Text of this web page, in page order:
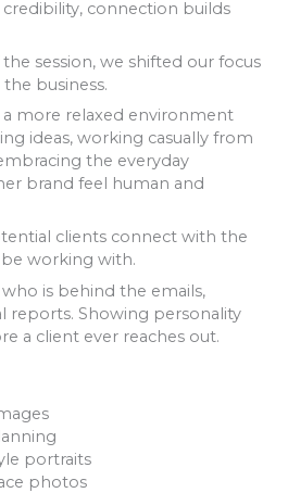
connection builds
session, we shifted our focus
business.
more relaxed environment
ideas, working casually from
the everyday
brand feel human and
clients connect with the
be working with.
is behind the emails,
reports. Showing personality
a client ever reaches out.
portraits
photos